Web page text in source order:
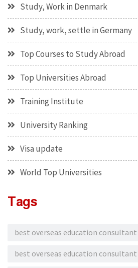
Study, Work in Denmark
Study, work, settle in Germany
Top Courses to Study Abroad
Top Universities Abroad
Training Institute
University Ranking
Visa update
World Top Universities
Tags
best overseas education
best overseas education